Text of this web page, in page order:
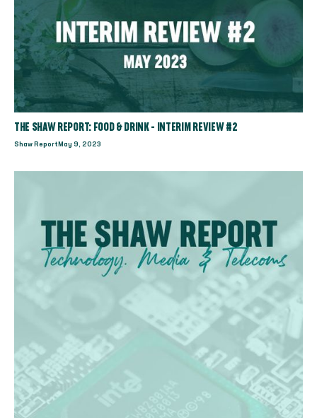
THE SHAW REPORT: FOOD & DRINK - INTERIM REVIEW #2
Shaw Report May 9, 2023